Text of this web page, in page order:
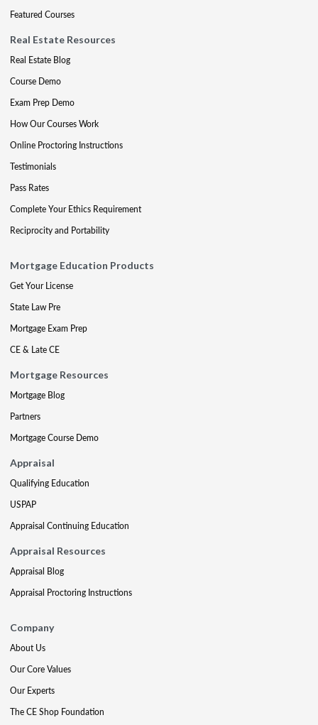
Featured Courses
Real Estate Resources
Real Estate Blog
Course Demo
Exam Prep Demo
How Our Courses Work
Online Proctoring Instructions
Testimonials
Pass Rates
Complete Your Ethics Requirement
Reciprocity and Portability
Mortgage Education Products
Get Your License
State Law Pre
Mortgage Exam Prep
CE & Late CE
Mortgage Resources
Mortgage Blog
Partners
Mortgage Course Demo
Appraisal
Qualifying Education
USPAP
Appraisal Continuing Education
Appraisal Resources
Appraisal Blog
Appraisal Proctoring Instructions
Company
About Us
Our Core Values
Our Experts
The CE Shop Foundation